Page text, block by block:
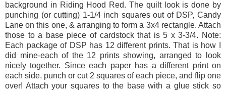
background in Riding Hood Red. The quilt look is done by
punching (or cutting) 1-1/4 inch squares out of DSP, Candy
Lane on this one, & arranging to form a 3x4 rectangle. Attach
those to a base piece of cardstock that is 5 x 3-3/4. Note:
Each package of DSP has 12 different prints. That is how I
did mine-each of the 12 prints showing, arranged to look
nicely together. Since each paper has a different print on
each side, punch or cut 2 squares of each piece, and flip one
over! Attach your squares to the base with a glue stick so